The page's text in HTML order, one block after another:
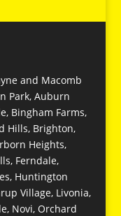
and Macomb
Park, Auburn
Bingham Farms,
Hills, Brighton,
Heights,
Ferndale,
Huntington
Village, Livonia,
Novi, Orchard